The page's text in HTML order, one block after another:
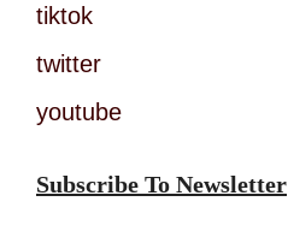
tiktok
twitter
youtube
Subscribe To Newsletter